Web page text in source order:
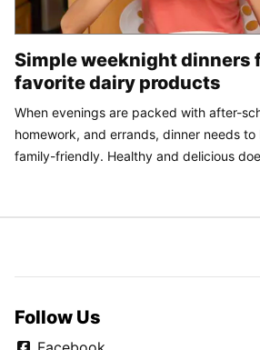
Simple weeknight dinners
favorite dairy products
When evenings are packed with after-
homework, and errands, dinner needs
family-friendly. Healthy and delicious
Follow Us